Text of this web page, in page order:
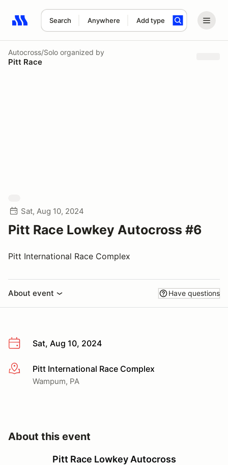
Search Anywhere Add type
Search results: No search term
Autocross/Solo organized by
Pitt Race
Sat, Aug 10, 2024
Pitt Race Lowkey Autocross #6
Pitt International Race Complex
About event Have questions
Sat, Aug 10, 2024
More infoPitt International Race Complex
Wampum, PA
About this event
Pitt Race Lowkey Autocross